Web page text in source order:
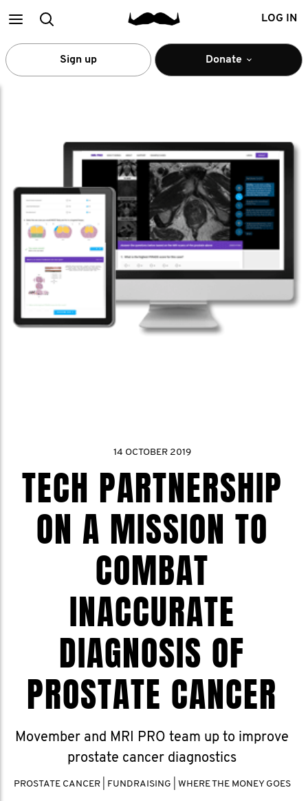
MainSearch LOG IN
Sign up Donate
14 OCTOBER 2019
TECH PARTNERSHIP
ON A MISSION TO
COMBAT
INACCURATE
DIAGNOSIS OF
PROSTATE CANCER
Movember and MRI PRO team up to improve
prostate cancer diagnostics
PROSTATE CANCER FUNDRAISING WHERE THE MONEY GOES